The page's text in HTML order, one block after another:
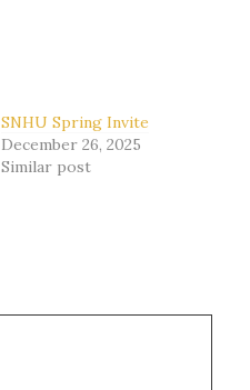
SNHU Spring Invite
December 26, 2025
Similar post